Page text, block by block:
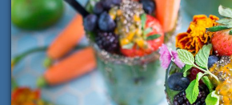
This!
It’s
So
Awesome!